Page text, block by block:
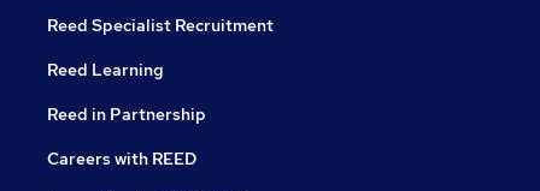
Reed Specialist Recruitment
Reed Learning
Reed in Partnership
Careers with REED